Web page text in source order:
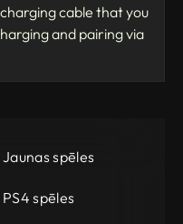
cable that you
and pairing via
Jaunas spēles
PS4 spēles